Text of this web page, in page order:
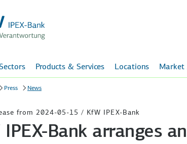
Products & Services Locations Market
Press News
from 2024-05-15 / KfW IPEX-Bank
IPEX-Bank arranges